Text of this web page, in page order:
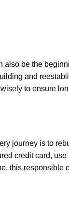
also be the
and
to ensure
journey is to
credit card,
this responsible